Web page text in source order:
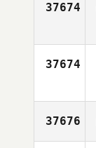
37674
37674
37676